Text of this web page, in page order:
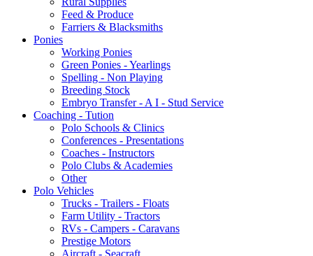
Feed & Produce
Farriers & Blacksmiths
Ponies
Working Ponies
Green Ponies - Yearlings
Spelling - Non Playing
Breeding Stock
Embryo Transfer - A I - Stud Service
Coaching - Tution
Polo Schools & Clinics
Conferences - Presentations
Coaches - Instructors
Polo Clubs & Academies
Other
Polo Vehicles
Trucks - Trailers - Floats
Farm Utility - Tractors
RVs - Campers - Caravans
Prestige Motors
Aircraft - Seacraft